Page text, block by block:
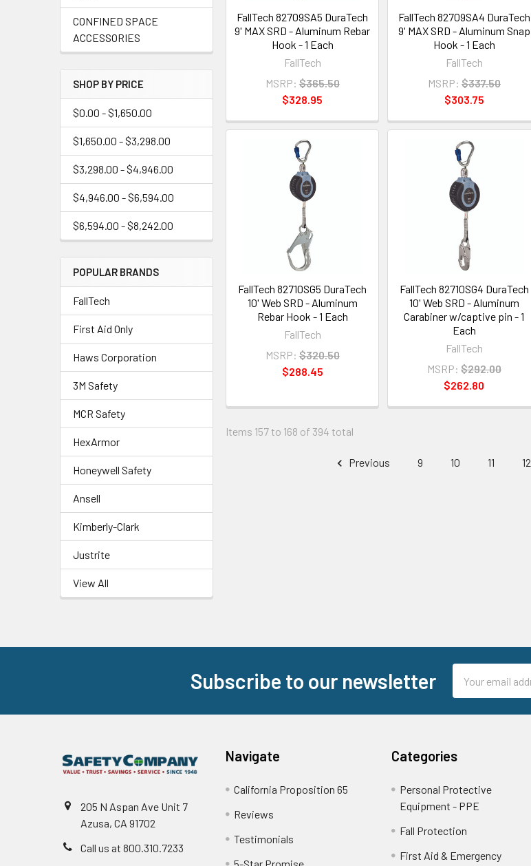
CONFINED SPACE
ACCESSORIES
SHOP BY PRICE
$0.00 - $1,650.00
$1,650.00 - $3,298.00
$3,298.00 - $4,946.00
$4,946.00 - $6,594.00
$6,594.00 - $8,242.00
POPULAR BRANDS
FallTech
First Aid Only
Haws Corporation
3M Safety
MCR Safety
HexArmor
Honeywell Safety
Ansell
Kimberly-Clark
Justrite
View All
FallTech 82709SA5 DuraTech
9' MAX SRD - Aluminum Rebar
Hook - 1 Each
FallTech
MSRP: $365.50
$328.95
FallTech 82709SA4 DuraTech
9' MAX SRD - Aluminum Snap
Hook - 1 Each
FallTech
MSRP: $337.50
$303.75
FallTech 82710SG5 DuraTech
10' Web SRD - Aluminum
Rebar Hook - 1 Each
FallTech
MSRP: $320.50
$288.45
FallTech 82710SG4 DuraTech
10' Web SRD - Aluminum
Carabiner w/captive pin - 1
Each
FallTech
MSRP: $292.00
$262.80
Items 157 to 168 of 394 total
Previous 9 10 11 12
Subscribe to our newsletter
Address
205 N Aspan Ave Unit 7
Azusa, CA 91702
Call us at 800.310.7233
Navigate
California Proposition 65
Reviews
Testimonials
Categories
Personal Protective
Equipment - PPE
Fall Protection
First Aid & Emergency